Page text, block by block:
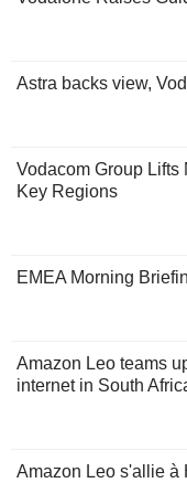
Astra backs view,
Vodacom Group Lifts
Key Regions
EMEA Morning
Amazon Leo teams
internet in South
Amazon Leo s'allie à